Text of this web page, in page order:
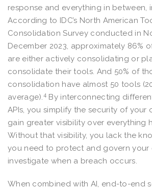
response and everything in between,
According to IDC’s North American
Consolidation Survey conducted in
December 2023, approximately 86%
are either actively consolidating or
consolidate their tools. And 50% of
consolidation have almost 50 tools
average).4 By interconnecting
APIs, you simplify the security of your
gain greater visibility over everything
Without that visibility, you lack the
you need to protect and govern your
investigate when a breach occurs.
When combined with AI, end-to-end